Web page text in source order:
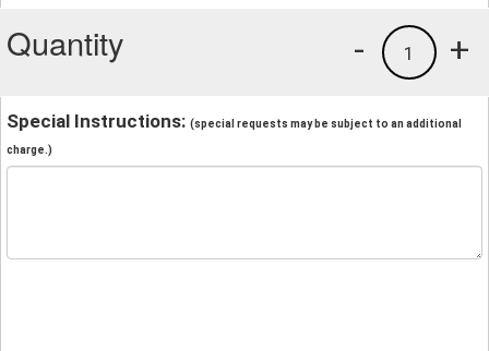
Quantity +
1
-
Special Instructions: (special requests may be subject to an additional
charge.)